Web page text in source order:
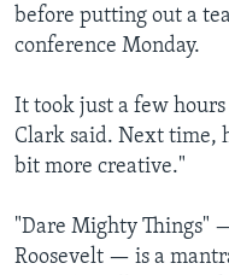
before putting out a
conference Monday.
It took just a few
Clark said. Next time,
bit more creative."
"Dare Mighty Things"
Roosevelt — is a